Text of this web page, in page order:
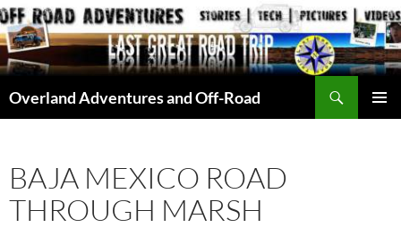
Skip
to
content
Overland Adventures and Off-Road
BAJA MEXICO ROAD
THROUGH MARSH